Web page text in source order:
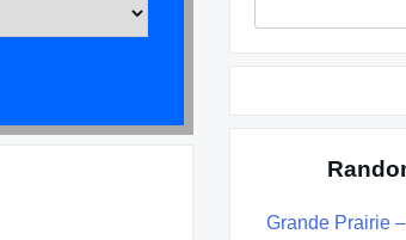
Grande Prairie